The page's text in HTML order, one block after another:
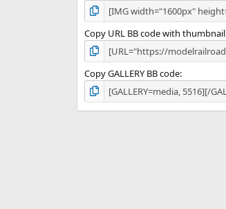
Copy URL BB code with thumbnail
Copy GALLERY BB code